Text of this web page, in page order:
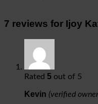
7 reviews for Ijoy
Rated 5 out of 5
Kevin (verified